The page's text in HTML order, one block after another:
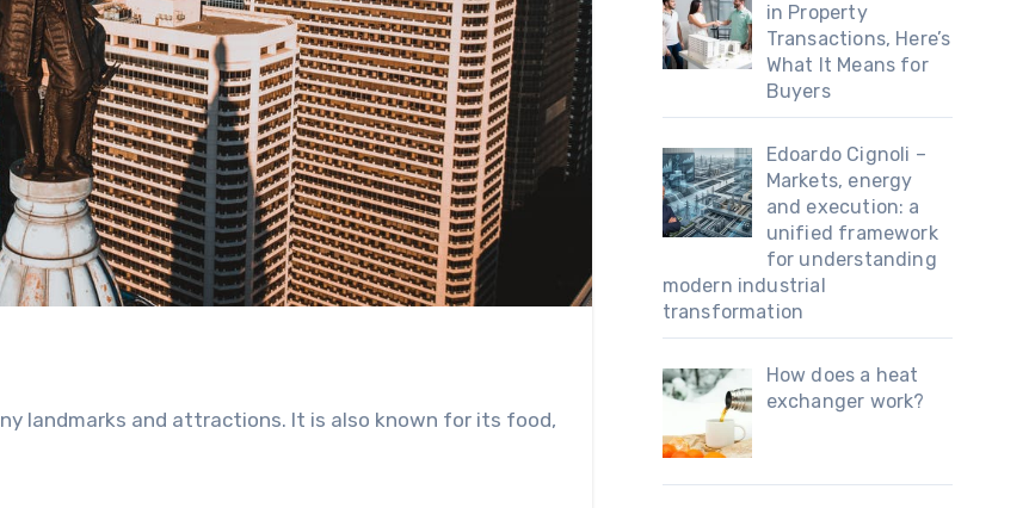
landmarks and attractions. It is also known for its food,
in Property
Transactions, Here’s
What It Means for
Buyers
Edoardo Cignoli –
Markets, energy
and execution: a
unified framework
for understanding
modern industrial
transformation
How does a heat
exchanger work?